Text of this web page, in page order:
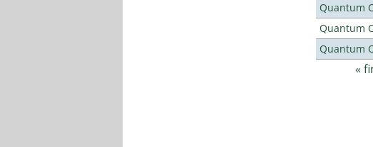
Quantum
Quantum
Quantum
Pages
«